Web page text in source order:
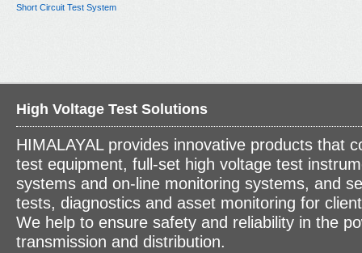
Short Circuit Test System
High Voltage Test Solutions
HIMALAYAL provides innovative products that
test equipment, full-set high voltage test
systems and on-line monitoring systems, and
tests, diagnostics and asset monitoring for
We help to ensure safety and reliability in the
transmission and distribution.